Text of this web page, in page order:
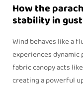
How the
stability in
Wind behaves like a
experiences dynamic
fabric canopy acts
creating a powerful